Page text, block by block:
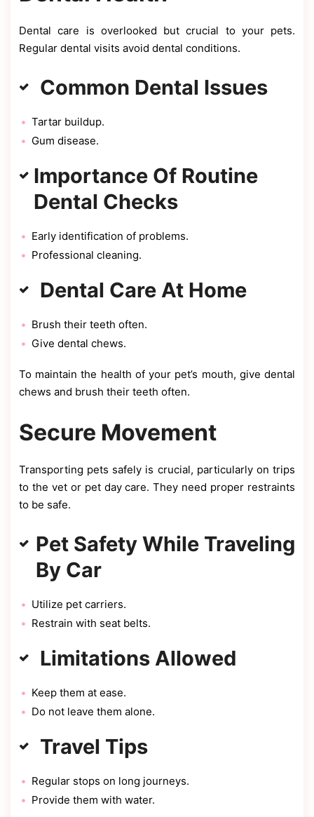
Dental care is overlooked but crucial to your pets.
Regular dental visits avoid dental conditions.
Common Dental Issues
Tartar buildup.
Gum disease.
Importance Of Routine
Dental Checks
Early identification of problems.
Professional cleaning.
Dental Care At Home
Brush their teeth often.
Give dental chews.
To maintain the health of your pet’s mouth, give dental
chews and brush their teeth often.
Secure Movement
Transporting pets safely is crucial, particularly on trips
to the vet or pet day care. They need proper restraints
to be safe.
Pet Safety While Traveling
By Car
Utilize pet carriers.
Restrain with seat belts.
Limitations Allowed
Keep them at ease.
Do not leave them alone.
Travel Tips
Regular stops on long journeys.
Provide them with water.